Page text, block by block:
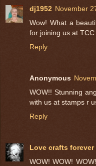
dj1952 November
Wow! What a
for joining us at
Reply
Anonymous
WOW!! Stunning
with us at stamps r
Reply
Love crafts forever
WOW! WOW!